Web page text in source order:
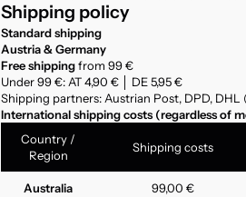
Shipping policy
Standard shipping
Austria & Germany
Free shippingfrom 99 €
Under 99 €: AT 4,90 € │ DE 5,95 €
Shipping partners: Austrian Post, DPD,
International shipping costs (regardless of
Country /
Region
Shipping costs
Australia 99,00 €